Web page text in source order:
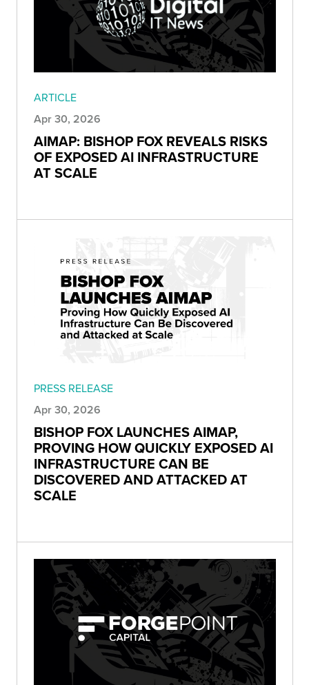
ARTICLE
Apr 30, 2026
AIMAP: BISHOP FOX REVEALS RISKS
OF EXPOSED AI INFRASTRUCTURE
AT SCALE
PRESS RELEASE
Apr 30, 2026
BISHOP FOX LAUNCHES AIMAP,
PROVING HOW QUICKLY EXPOSED AI
INFRASTRUCTURE CAN BE
DISCOVERED AND ATTACKED AT
SCALE